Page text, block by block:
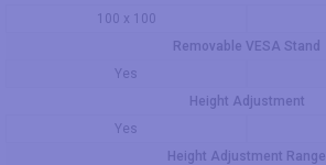
100 x 100
Removable VESA Stand
Yes
Height Adjustment
Yes
Height Adjustment Range